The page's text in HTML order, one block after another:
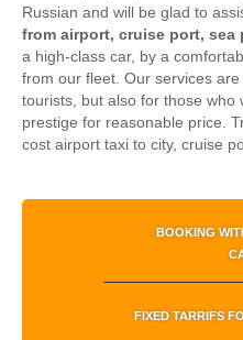
Russian and will be glad to
from airport, cruise port, sea
a high-class car, by a
from our fleet. Our services
tourists, but also for those who
prestige for reasonable price.
cost airport taxi to city, cruise
BOOKING
FIXED TARRIFS